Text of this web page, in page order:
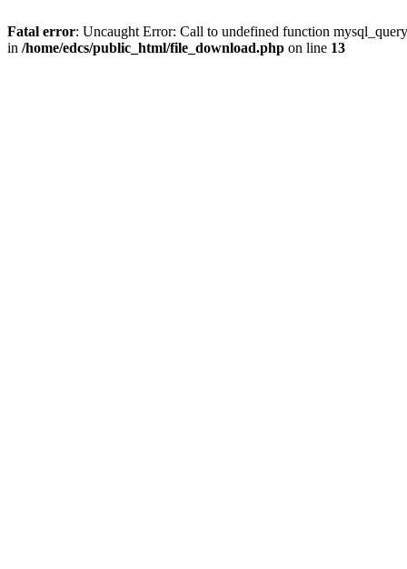
Fatal error: Uncaught Error: Call to undefined function
in /home/edcs/public_html/file_download.php on line 13